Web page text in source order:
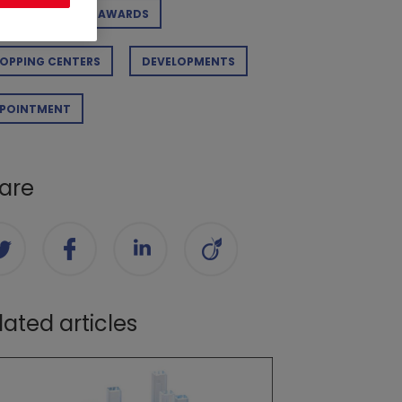
AWARDS
CENTERS DEVELOPMENTS
articles